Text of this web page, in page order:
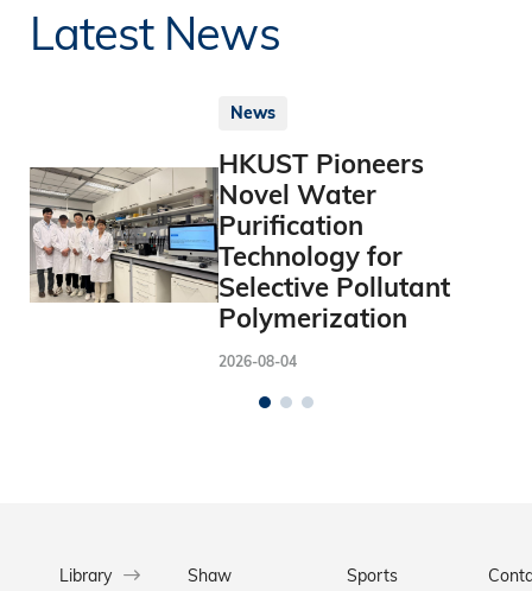
Latest News
News
HKUST Pioneers
Novel Water
Purification
Technology for
Selective Pollutant
Polymerization
2026-08-04
Library
Shaw
Sports